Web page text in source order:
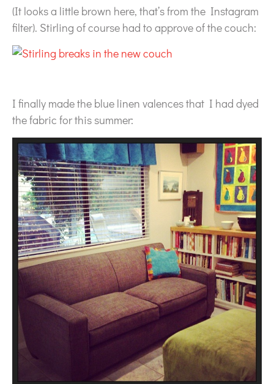
(It looks a little brown here, that’s from the Instagram
filter). Stirling of course had to approve of the couch:
I finally made the blue linen valences that I had dyed
the fabric for this summer: